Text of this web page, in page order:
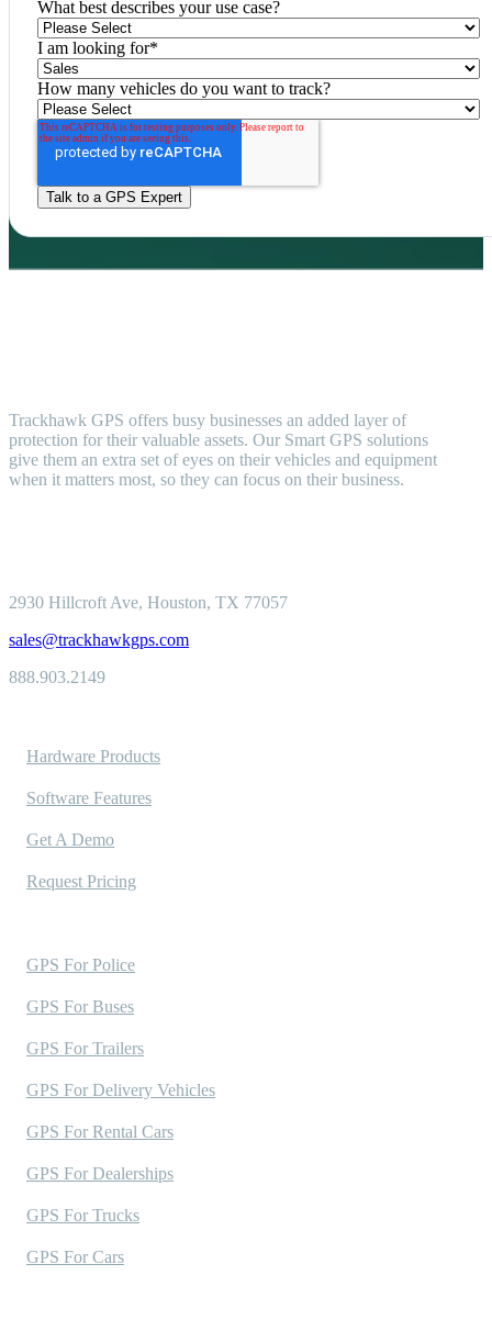
What best describes your use case?
I am looking for*
How many vehicles do you want to track?
Trackhawk GPS offers busy businesses an added layer of
protection for their valuable assets. Our Smart GPS solutions
give them an extra set of eyes on their vehicles and equipment
when it matters most, so they can focus on their business.
2930 Hillcroft Ave, Houston, TX 77057
sales@trackhawkgps.com
888.903.2149
Hardware Products
Software Features
Get A Demo
Request Pricing
GPS For Police
GPS For Buses
GPS For Trailers
GPS For Delivery Vehicles
GPS For Rental Cars
GPS For Dealerships
GPS For Trucks
GPS For Cars